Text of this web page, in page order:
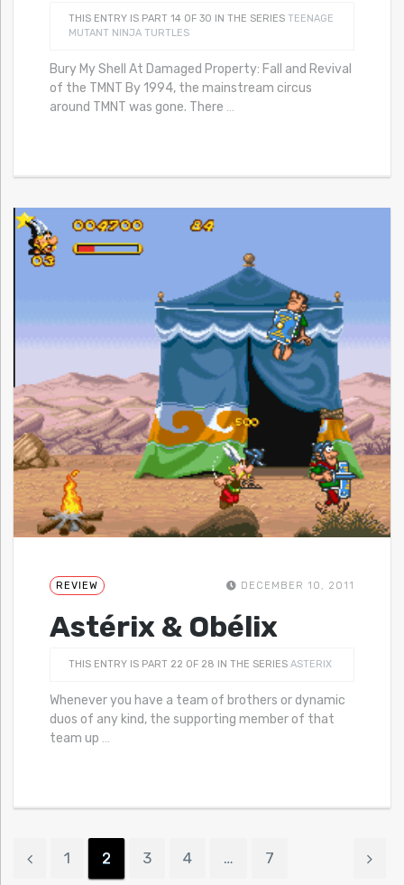
THIS ENTRY IS PART 14 OF 30 IN THE SERIES TEENAGE
MUTANT NINJA TURTLES
Bury My Shell At Damaged Property: Fall and Revival
of the TMNT By 1994, the mainstream circus
around TMNT was gone. There …
REVIEW DECEMBER 10, 2011
Astérix & Obélix
THIS ENTRY IS PART 22 OF 28 IN THE SERIES ASTERIX
Whenever you have a team of brothers or dynamic
duos of any kind, the supporting member of that
team up …
1 2 3 4 … 7